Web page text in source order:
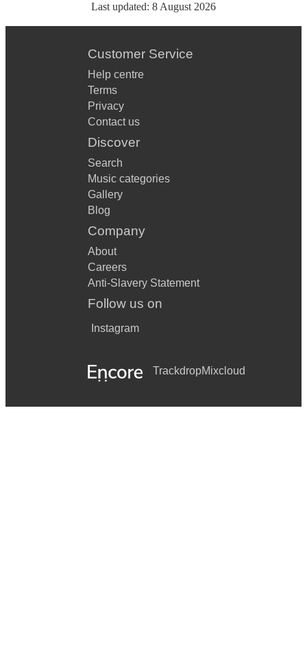
Last updated: 8 August 2026
Customer Service
Help centre
Terms
Privacy
Contact us
Discover
Search
Music categories
Gallery
Blog
Company
About
Careers
Anti-Slavery Statement
Follow us on
Instagram
TrackdropMixcloud